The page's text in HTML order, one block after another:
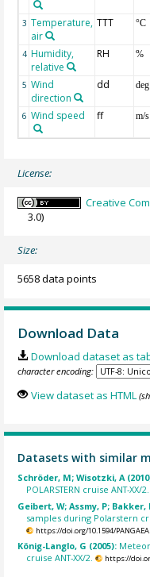
3 Temperature,
air
TTT °C
4 Humidity,
relative
RH %
5 Wind
direction
dd deg
6 Wind speed ff m/s
License:
Creative
3.0)
Size:
5658 data points
Download Data
Download dataset as
character encoding:
View dataset as HTML
Datasets with similar
Schröder, M; Wisotzki, A
POLARSTERN cruise ANT-XX/2.
Geibert, W; Assmy, P; Bakker,
samples during Polarstern
https://doi.org/10.1594/
König-Langlo, G (2005):
cruise ANT-XX/2.
https://